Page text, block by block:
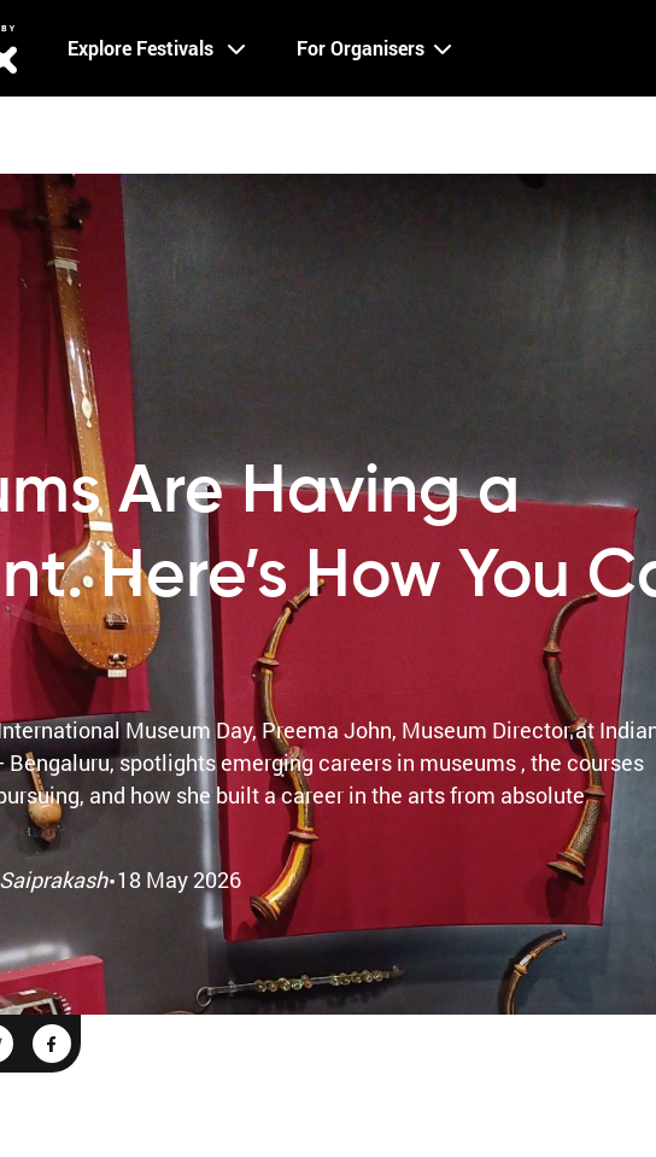
Explore Festivals For Organisers
Are Having a
Here’s How You
Museum Day, Preema John, Museum Director at
spotlights emerging careers in museums , the courses
and how she built a career in the arts from absolute
·18 May 2026